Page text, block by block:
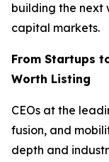
building the next
capital markets.
From Startups
Worth Listing
CEOs at the
fusion, and
depth and